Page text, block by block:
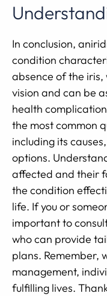
In conclusion,
condition
absence of the
vision and can be
health
the most common
including its
options.
affected and their
the condition
life. If you or
important to
who can provide
plans. Remember,
management,
fulfilling lives.